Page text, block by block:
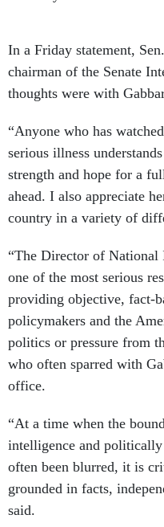
In a Friday statement,
chairman of the Senate
thoughts were with
“Anyone who has
serious illness
strength and hope for a
ahead. I also appreciate
country in a variety of
“The Director of National
one of the most serious
providing objective, fact-
policymakers and the
politics or pressure from
who often sparred with
office.
“At a time when the
intelligence and
often been blurred, it is
grounded in facts,
said.